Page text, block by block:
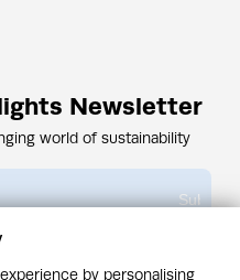
Newsletter
world of sustainability
Submit
by personalising